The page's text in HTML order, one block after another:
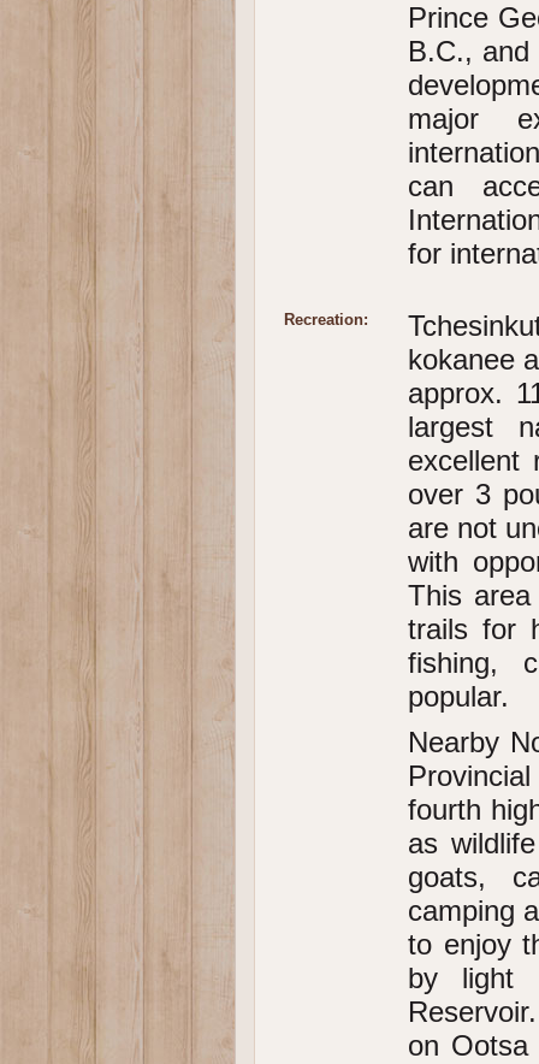
Prince
B.C.,
major
can
for
Recreation:
kokanee
approx.
largest
excellent
over 3
are not
with
This
trails for
fishing,
popular.
Nearby
fourth
as
goats,
camping
to enjoy
by light
on Ootsa